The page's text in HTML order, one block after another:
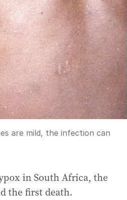
are mild, the infection can
in South Africa, the
the first death.